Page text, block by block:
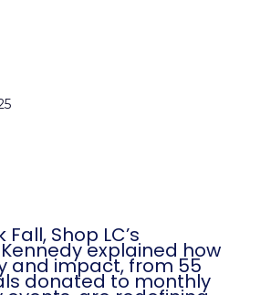
Shop LC’s
explained how
and impact, from 55
donated to monthly